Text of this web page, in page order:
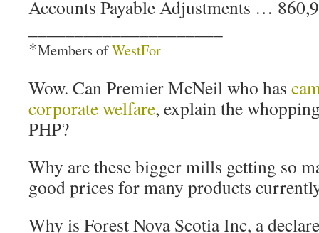
Accounts Payable Adjustments …
*Members ofWestFor
Wow. Can Premier McNeil who has
corporate welfare, explain the
PHP?
Why are these bigger mills getting so
good prices for many products
Why is Forest Nova Scotia Inc, a